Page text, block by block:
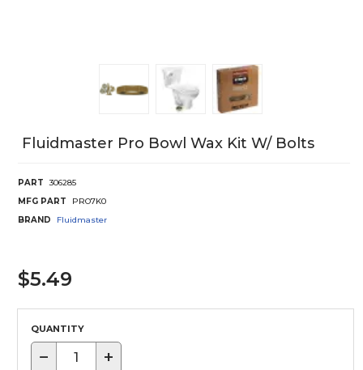
Fluidmaster Pro Bowl Wax Kit W/ Bolts
PART
306285
MFG PART
PRO7K0
BRAND
Fluidmaster
$5.49
QUANTITY
− +